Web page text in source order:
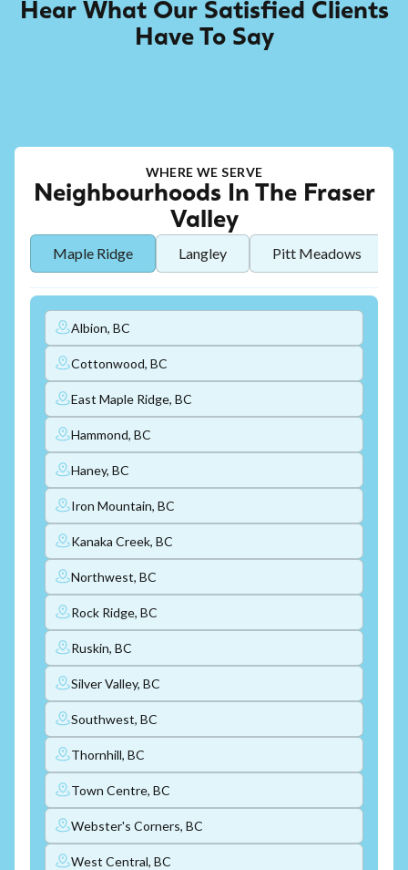
Hear What Our Satisfied Clients
Have To Say
WHERE WE SERVE
Neighbourhoods In The Fraser
Valley
Maple Ridge Langley Pitt Meadows
Albion, BC
Cottonwood, BC
East Maple Ridge, BC
Hammond, BC
Haney, BC
Iron Mountain, BC
Kanaka Creek, BC
Northwest, BC
Rock Ridge, BC
Ruskin, BC
Silver Valley, BC
Southwest, BC
Thornhill, BC
Town Centre, BC
Webster's Corners, BC
West Central, BC